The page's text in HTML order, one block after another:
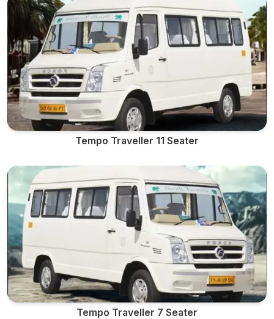
Tempo Traveller 11 Seater
Tempo Traveller 7 Seater